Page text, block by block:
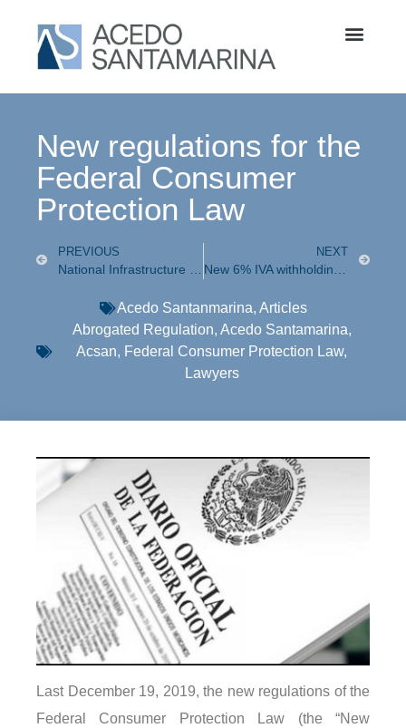
New regulations for the
Federal Consumer
Protection Law
PREVIOUS NEXT
Acedo Santanmarina, Articles
Abrogated Regulation, Acedo Santamarina,
Acsan, Federal Consumer Protection Law,
Lawyers
Last December 19, 2019, the new regulations of the
Federal Consumer Protection Law (the “New